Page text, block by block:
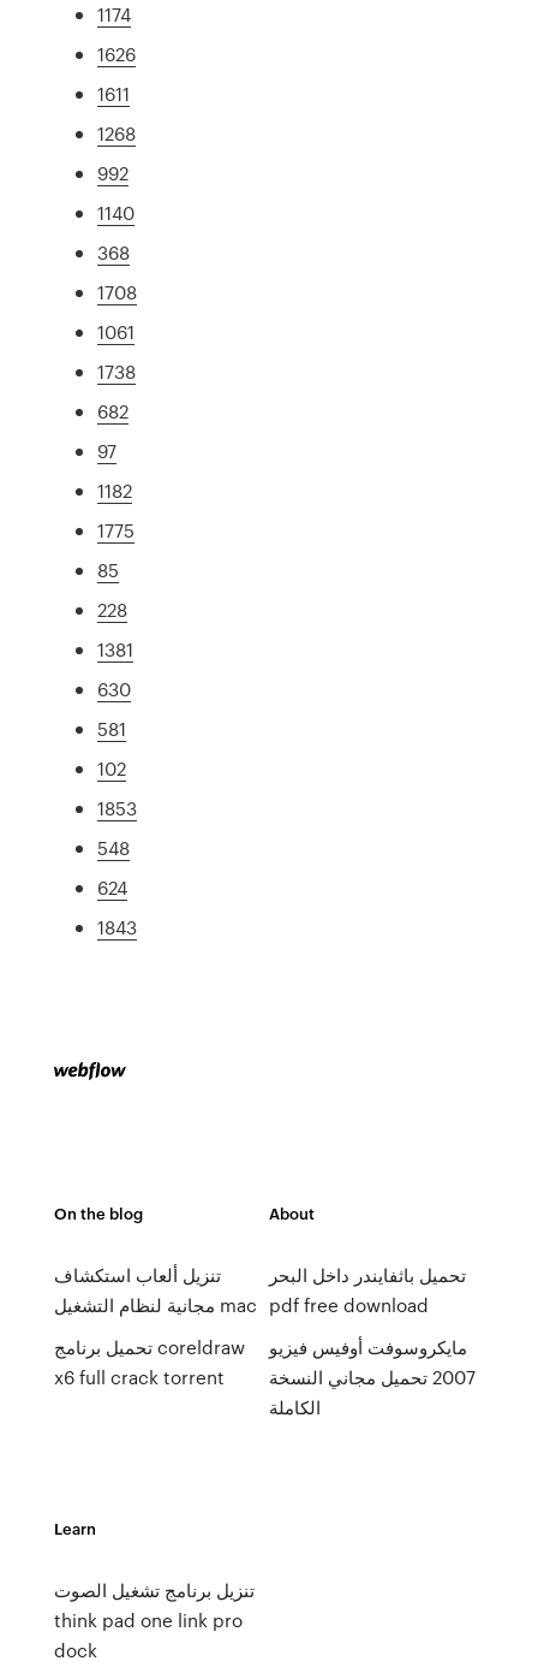
1174
1626
1611
1268
992
1140
368
1708
1061
1738
682
97
1182
1775
85
228
1381
630
581
102
1853
548
624
1843
On the blog
تنزيل ألعاب استكشاف
مجانية لنظام التشغيل mac
تحميل برنامج coreldraw
x6 full crack torrent
About
تحميل باثفايندر داخل البحر
pdf free download
مايكروسوفت أوفيس فيزيو
2007 تحميل مجاني النسخة
الكاملة
Learn
تنزيل برنامج تشغيل الصوت
think pad one link pro
dock